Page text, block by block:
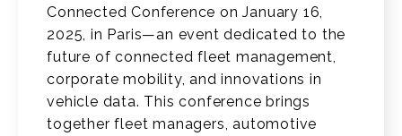
Connected Conference on January 16,
2025, in Paris—an event dedicated to the
future of connected fleet management,
corporate mobility, and innovations in
vehicle data. This conference brings
together fleet managers, automotive